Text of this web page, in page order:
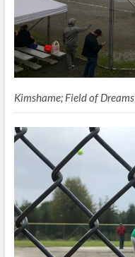
Kimshame; Field of Dreams